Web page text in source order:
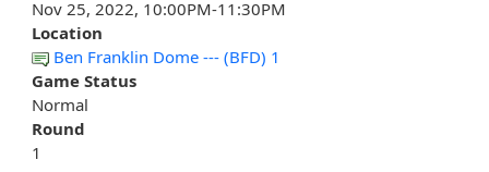
Nov 25, 2022, 10:00PM-11:30PM
Location
Ben Franklin Dome --- (BFD) 1
Game Status
Normal
Round
1